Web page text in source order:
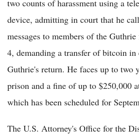
two counts of harassment using a
device, admitting in court that he
messages to members of the
4, demanding a transfer of bitcoin in
Guthrie's return. He faces up to two
prison and a fine of up to $250,000
which has been scheduled for
The U.S. Attorney's Office for the